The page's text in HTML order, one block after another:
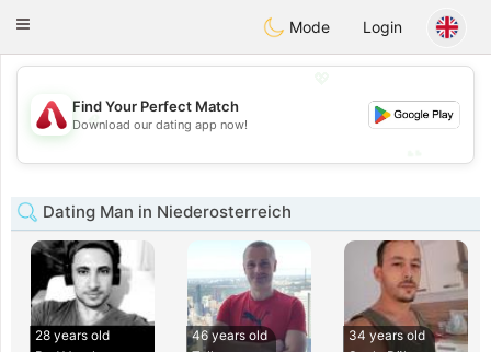
Österreich Chat
Toggle
Mode Login
💖
💕
Find Your Perfect Match
Download our dating app now!
Dating Man in Niederosterreich
28 years old
46 years old
34 years old